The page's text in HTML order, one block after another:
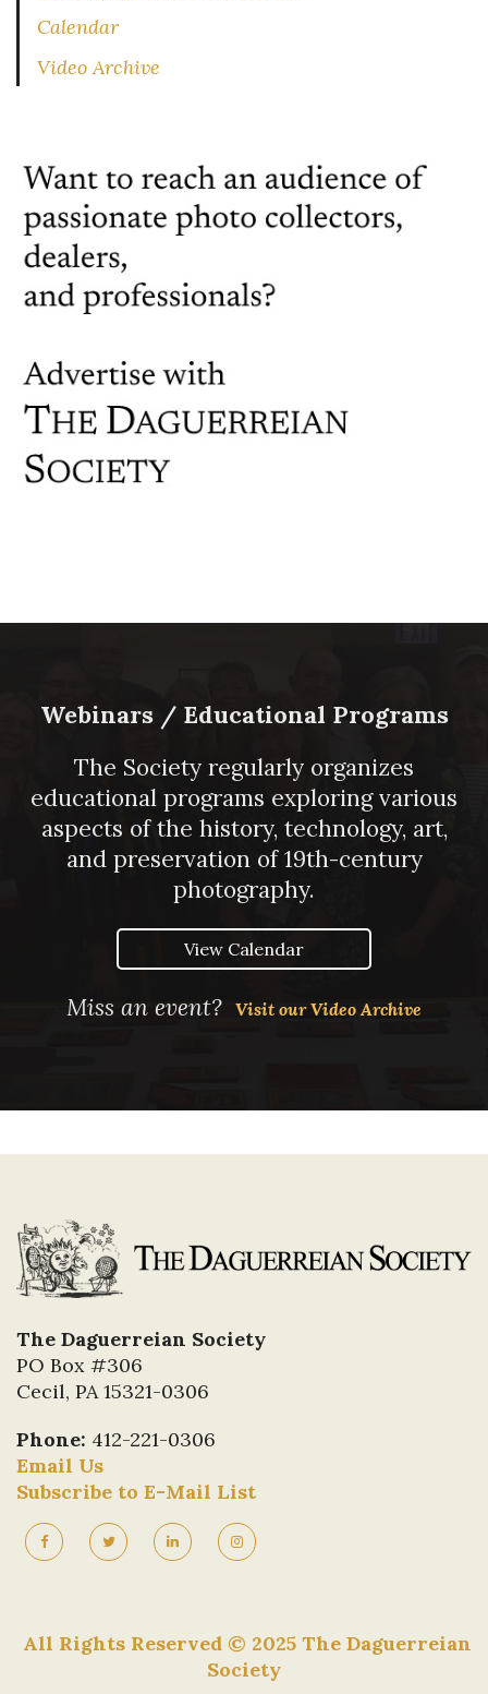
Calendar
Video Archive
Webinars / Educational Programs
The Society regularly organizes
educational programs exploring various
aspects of the history, technology, art,
and preservation of 19th-century
photography.
View Calendar
Miss an event? Visit our Video Archive
The Daguerreian Society
PO Box #306
Cecil, PA 15321-0306
Phone: 412-221-0306
Email Us
Subscribe to E-Mail List
All Rights Reserved © 2025 The Daguerreian
Society